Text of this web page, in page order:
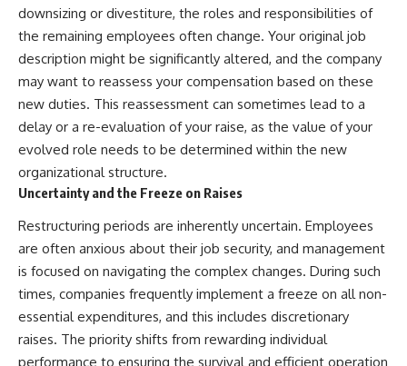
downsizing or divestiture, the roles and responsibilities of
the remaining employees often change. Your original job
description might be significantly altered, and the company
may want to reassess your compensation based on these
new duties. This reassessment can sometimes lead to a
delay or a re-evaluation of your raise, as the value of your
evolved role needs to be determined within the new
organizational structure.
Uncertainty and the Freeze on Raises
Restructuring periods are inherently uncertain. Employees
are often anxious about their job security, and management
is focused on navigating the complex changes. During such
times, companies frequently implement a freeze on all non-
essential expenditures, and this includes discretionary
raises. The priority shifts from rewarding individual
performance to ensuring the survival and efficient operation